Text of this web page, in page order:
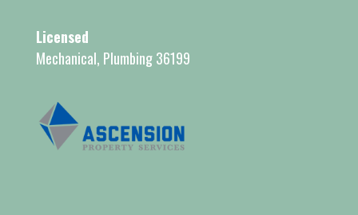
Licensed
Mechanical, Plumbing 36199